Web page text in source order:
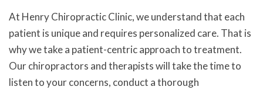
At Henry Chiropractic Clinic, we understand that each
patient is unique and requires personalized care. That is
why we take a patient-centric approach to treatment.
Our chiropractors and therapists will take the time to
listen to your concerns, conduct a thorough